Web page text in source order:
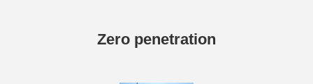
Zero penetration